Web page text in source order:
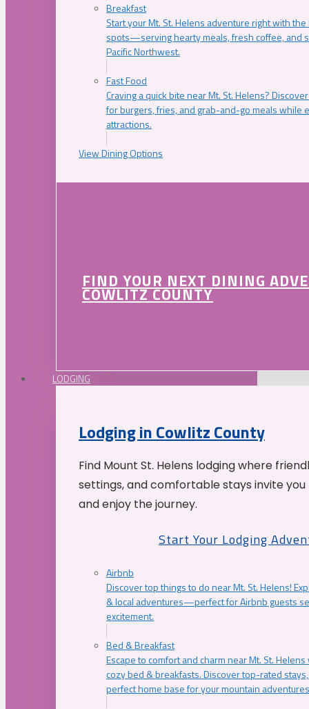
Breakfast
Start your Mt. St. Helens adventure right with
spots—serving hearty meals, fresh coffee, and
Pacific Northwest.
Fast Food
Craving a quick bite near Mt. St. Helens?
for burgers, fries, and grab-and-go meals while
attractions.
View Dining Options
FIND YOUR NEXT DINING
COWLITZ COUNTY
LODGING
Lodging in Cowlitz County
Find Mount St. Helens lodging where
settings, and comfortable stays invite
and enjoy the journey.
Start Your Lodging
Airbnb
Discover top things to do near Mt. St. Helens!
& local adventures—perfect for Airbnb guests
excitement.
Bed & Breakfast
Escape to comfort and charm near Mt. St.
cozy bed & breakfasts. Discover top-rated
perfect home base for your mountain